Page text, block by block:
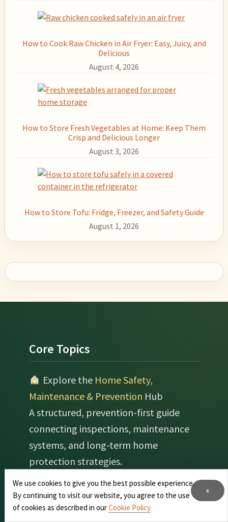
How to Cook Raw Chicken in Air Fryer: Easy, Juicy, and
Delicious
August 4, 2026
How to Store Fresh Vegetables at Home: Keep Them
Crisp and Delicious Longer
August 3, 2026
How to Store Tofu: Fridge, Freezer, and Safety Guide
August 1, 2026
Footer
Core Topics
Explore the Home Safety,
Maintenance & Prevention Hub
A structured, prevention-first guide
connecting inspections, maintenance
systems, and long-term home
protection strategies.
Real Estate & Home Value
Optimization
x
We use cookies to give you the best possible experience.
By continuing to visit our website, you agree to the use
of cookies as described in ourCookie Policy